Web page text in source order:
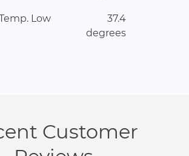
Low
37.4
degrees
Customer